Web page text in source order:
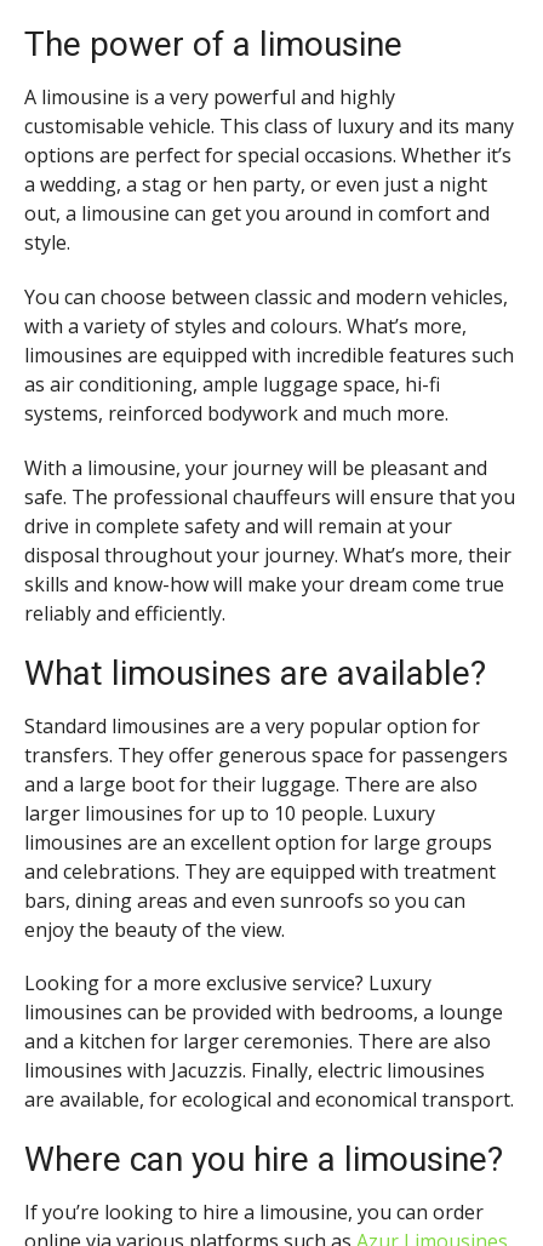
The power of a limousine
A limousine is a very powerful and highly
customisable vehicle. This class of luxury and its many
options are perfect for special occasions. Whether it’s
a wedding, a stag or hen party, or even just a night
out, a limousine can get you around in comfort and
style.
You can choose between classic and modern vehicles,
with a variety of styles and colours. What’s more,
limousines are equipped with incredible features such
as air conditioning, ample luggage space, hi-fi
systems, reinforced bodywork and much more.
With a limousine, your journey will be pleasant and
safe. The professional chauffeurs will ensure that you
drive in complete safety and will remain at your
disposal throughout your journey. What’s more, their
skills and know-how will make your dream come true
reliably and efficiently.
What limousines are available?
Standard limousines are a very popular option for
transfers. They offer generous space for passengers
and a large boot for their luggage. There are also
larger limousines for up to 10 people. Luxury
limousines are an excellent option for large groups
and celebrations. They are equipped with treatment
bars, dining areas and even sunroofs so you can
enjoy the beauty of the view.
Looking for a more exclusive service? Luxury
limousines can be provided with bedrooms, a lounge
and a kitchen for larger ceremonies. There are also
limousines with Jacuzzis. Finally, electric limousines
are available, for ecological and economical transport.
Where can you hire a limousine?
If you’re looking to hire a limousine, you can order